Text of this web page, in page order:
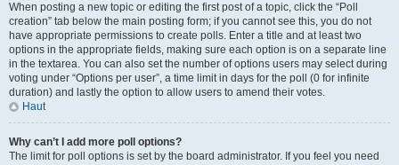
When posting a new topic or editing the first post of a topic, click the “Poll
creation” tab below the main posting form; if you cannot see this, you do not
have appropriate permissions to create polls. Enter a title and at least two
options in the appropriate fields, making sure each option is on a separate line
in the textarea. You can also set the number of options users may select during
voting under “Options per user”, a time limit in days for the poll (0 for infinite
duration) and lastly the option to allow users to amend their votes.
Haut
Why can’t I add more poll options?
The limit for poll options is set by the board administrator. If you feel you need